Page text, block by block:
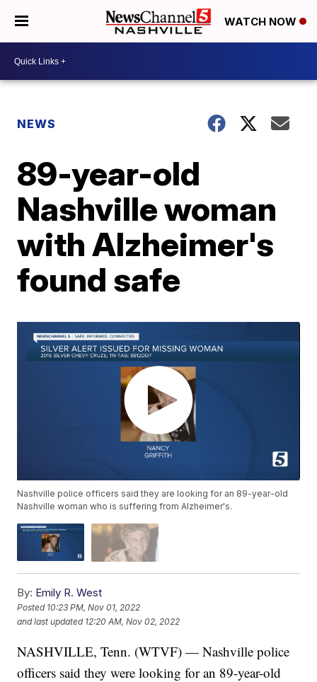
WATCH NOW
NEWS
89-year-old
Nashville woman
with Alzheimer's
found safe
Nashville police officers said they are looking for an 89-year-old
Nashville woman who is suffering from Alzheimer's.
By: Emily R. West
Posted 10:23 PM, Nov 01, 2022
and last updated 12:20 AM, Nov 02, 2022
NASHVILLE, Tenn. (WTVF) — Nashville police
officers said they were looking for an 89-year-old